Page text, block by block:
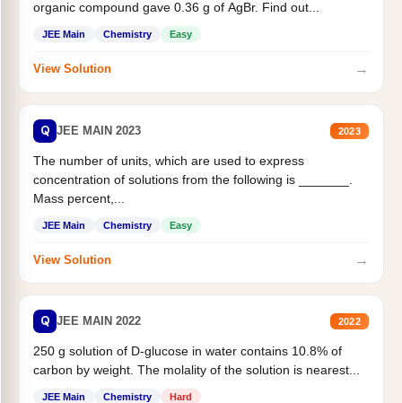
organic compound gave 0.36 g of AgBr. Find out...
JEE Main Chemistry Easy
View Solution →
Q JEE MAIN 2023 2023
The number of units, which are used to express
concentration of solutions from the following is _______.
Mass percent,...
JEE Main Chemistry Easy
View Solution →
Q JEE MAIN 2022 2022
250 g solution of D-glucose in water contains 10.8% of
carbon by weight. The molality of the solution is nearest...
JEE Main Chemistry Hard